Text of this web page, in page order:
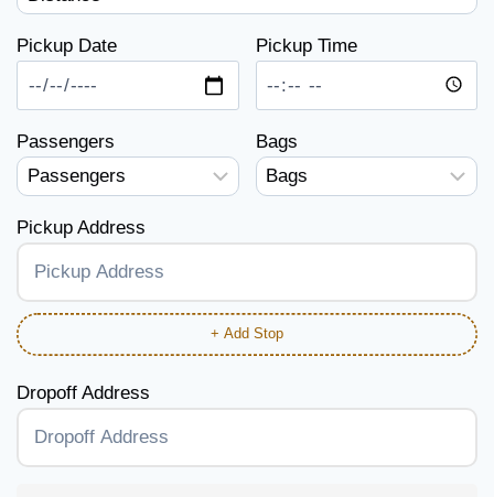
Pickup Date Pickup Time
Passengers Bags
Pickup Address
+ Add Stop
Dropoff Address